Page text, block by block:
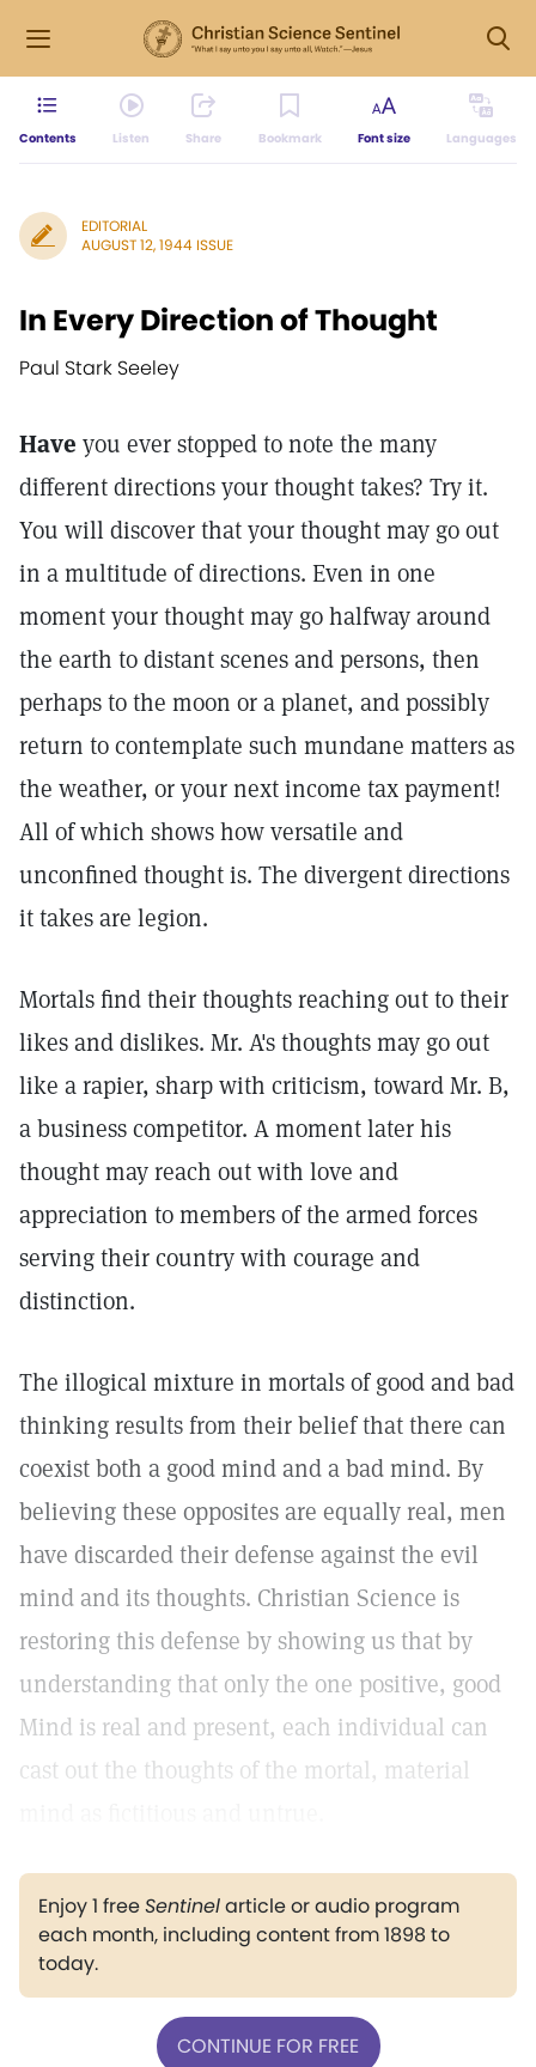
Contents Listen Share Bookmark Font size Languages
EDITORIAL
AUGUST 12, 1944 ISSUE
In Every Direction of Thought
Paul Stark Seeley
Have you ever stopped to note the many
different directions your thought takes? Try it.
You will discover that your thought may go out
in a multitude of directions. Even in one
moment your thought may go halfway around
the earth to distant scenes and persons, then
perhaps to the moon or a planet, and possibly
return to contemplate such mundane matters as
the weather, or your next income tax payment!
All of which shows how versatile and
unconfined thought is. The divergent directions
it takes are legion.
Mortals find their thoughts reaching out to their
likes and dislikes. Mr. A's thoughts may go out
like a rapier, sharp with criticism, toward Mr. B,
a business competitor. A moment later his
thought may reach out with love and
appreciation to members of the armed forces
serving their country with courage and
distinction.
The illogical mixture in mortals of good and bad
thinking results from their belief that there can
coexist both a good mind and a bad mind. By
believing these opposites are equally real, men
have discarded their defense against the evil
mind and its thoughts. Christian Science is
restoring this defense by showing us that by
understanding that only the one positive, good
Mind is real and present, each individual can
cast out the thoughts of the mortal, material
Enjoy 1 freeSentinelarticle or audio program
each month, including content from 1898 to
today.
CONTINUE FOR FREE